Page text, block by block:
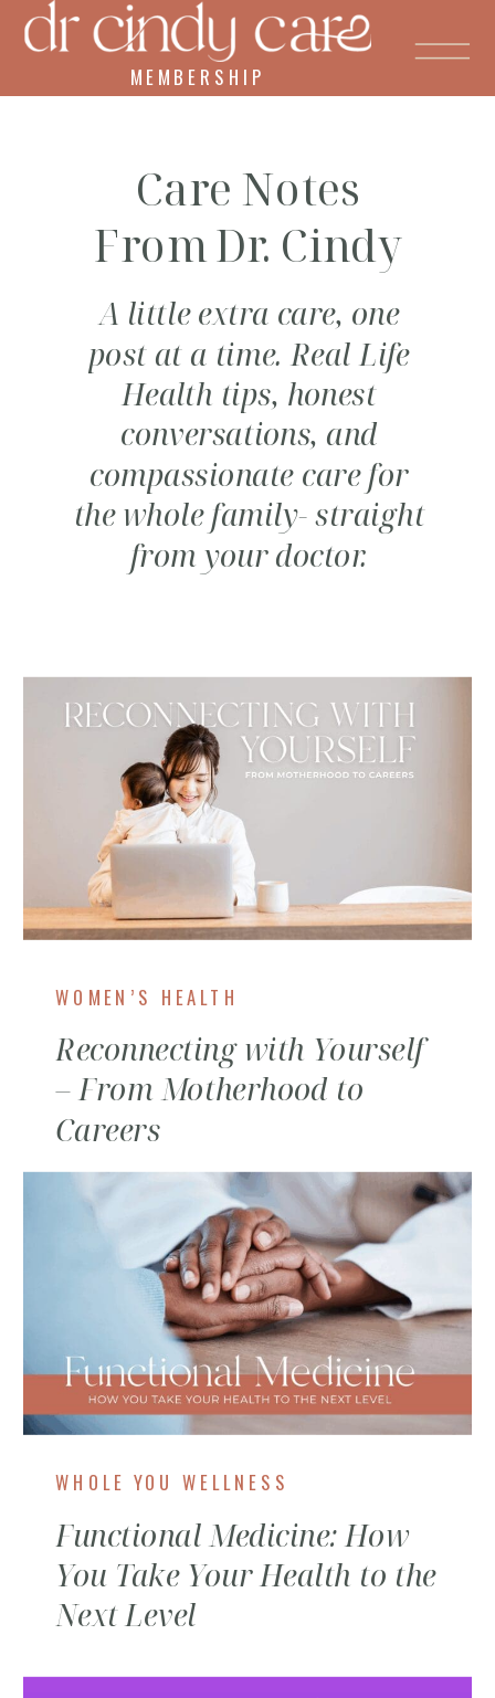
MEMBERSHIP
A little extra care, one
post at a time. Real Life
Health tips, honest
conversations, and
compassionate care for
the whole family- straight
from your doctor.
Care Notes
From Dr. Cindy
SUBSCRIBE TO CARE
NOTES FROM DR.
CINDY
Reconnecting with Yourself
– From Motherhood to
Careers
WOMEN’S HEALTH
Functional Medicine: How
You Take Your Health to the
Next Level
WHOLE YOU WELLNESS